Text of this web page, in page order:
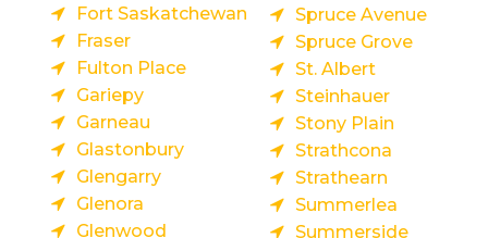
Fort Saskatchewan
Fraser
Fulton Place
Gariepy
Garneau
Glastonbury
Glengarry
Glenora
Glenwood
Spruce Avenue
Spruce Grove
St. Albert
Steinhauer
Stony Plain
Strathcona
Strathearn
Summerlea
Summerside